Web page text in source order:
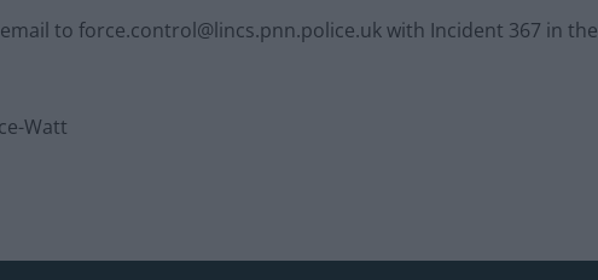
to force.control@lincs.pnn.police.ukwith Incident 367 in the
Watt